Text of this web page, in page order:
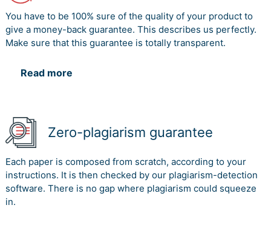
You have to be 100% sure of the quality of your product to
give a money-back guarantee. This describes us perfectly.
Make sure that this guarantee is totally transparent.
Read more
Zero-plagiarism guarantee
Each paper is composed from scratch, according to your
instructions. It is then checked by our plagiarism-detection
software. There is no gap where plagiarism could squeeze
in.